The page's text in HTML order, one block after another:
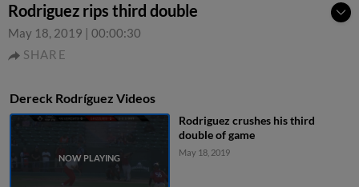
Rodriguez rips third double
May 18, 2019 | 00:00:30
SHARE
Dereck Rodríguez Videos
Rodriguez crushes his third
double of game
May 18, 2019